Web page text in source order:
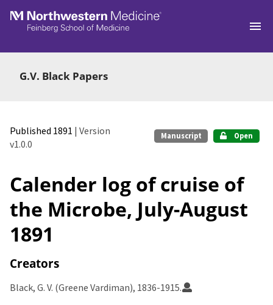
Skip to main
G.V. Black Papers
Published 1891 | Version
v1.0.0
Manuscript Open
Calender log of cruise of
the Microbe, July-August
1891
Creators
Black, G. V. (Greene Vardiman), 1836-1915.